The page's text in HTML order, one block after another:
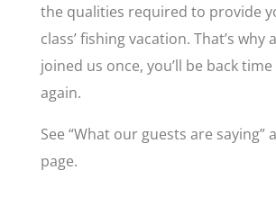
the qualities required to provide
class’ fishing vacation. That’s why
joined us once, you’ll be back
again.
See “What our guests are
page.